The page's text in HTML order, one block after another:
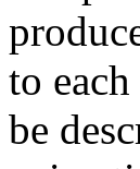
to
be